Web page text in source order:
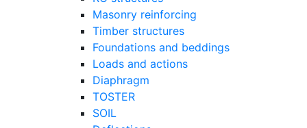
Masonry reinforcing
Timber structures
Foundations and beddings
Loads and actions
Diaphragm
TOSTER
SOIL